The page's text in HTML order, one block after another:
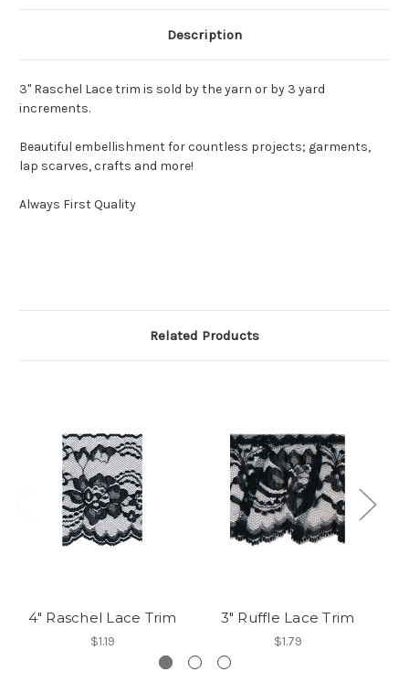
Description
3" Raschel Lace trim is sold by the yarn or by 3 yard
increments.
Beautiful embellishment for countless projects; garments,
lap scarves, crafts and more!
Always First Quality
Related Products
4" Raschel Lace Trim
$1.19
3" Ruffle Lace Trim
$1.79